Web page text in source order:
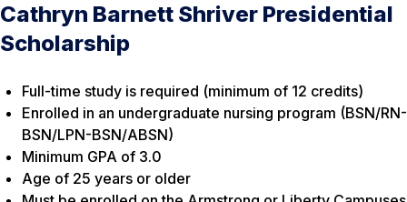
Cathryn Barnett Shriver Presidential
Scholarship
Full-time study is required (minimum of 12 credits)
Enrolled in an undergraduate nursing program (BSN/RN-
BSN/LPN-BSN/ABSN)
Minimum GPA of 3.0
Age of 25 years or older